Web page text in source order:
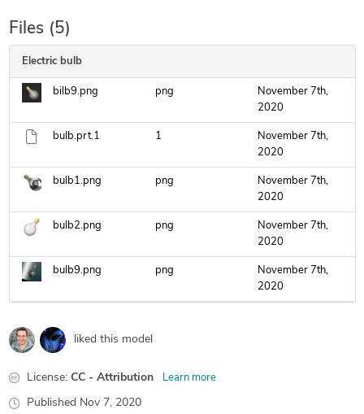
Files (5)
Electric bulb
bilb9.png png
November 7th,
2020
bulb.prt.1 1
November 7th,
2020
bulb1.png png
November 7th,
2020
bulb2.png png
November 7th,
2020
bulb9.png png
November 7th,
2020
liked this model
License: CC - Attribution Learn more
Published Nov 7, 2020